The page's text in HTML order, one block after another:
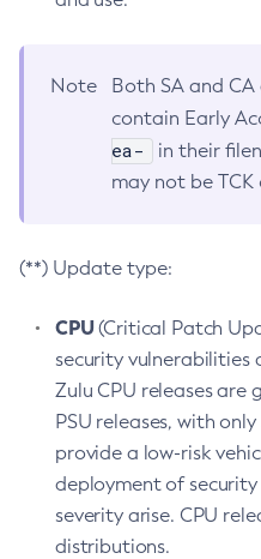
Note
Both SA and
contain Early
ea-
in their
may not be
(**) Update type:
CPU(Critical Patch
security vulnerabilities
Zulu CPU releases are
PSU releases, with
provide a low-risk
deployment of security
severity arise. CPU
distributions.